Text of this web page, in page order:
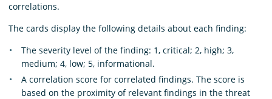
correlations.
The cards display the following details about each finding:
The severity level of the finding: 1, critical; 2, high; 3,
medium; 4, low; 5, informational.
A correlation score for correlated findings. The score is
based on the proximity of relevant findings in the threat